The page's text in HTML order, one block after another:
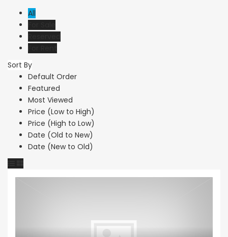
All
Sort By
Default Order
Featured
Most Viewed
Price (Low to High)
Price (High to Low)
Date (Old to New)
Date (New to Old)